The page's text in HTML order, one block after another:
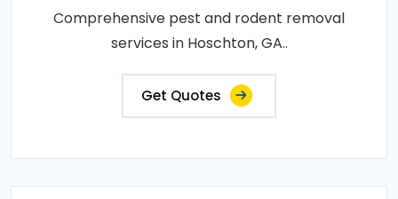
Comprehensive pest and rodent removal
services in Hoschton, GA..
Get Quotes